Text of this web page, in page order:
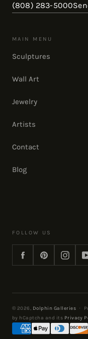
(808) 283-5000
MAIN MENU
Sculptures
Wall Art
Jewelry
Artists
Contact
Blog
FOLLOW US
FacebookPinterest
© 2026, Dolphin Galleries ·
by hCaptcha and its Privacy
Payment